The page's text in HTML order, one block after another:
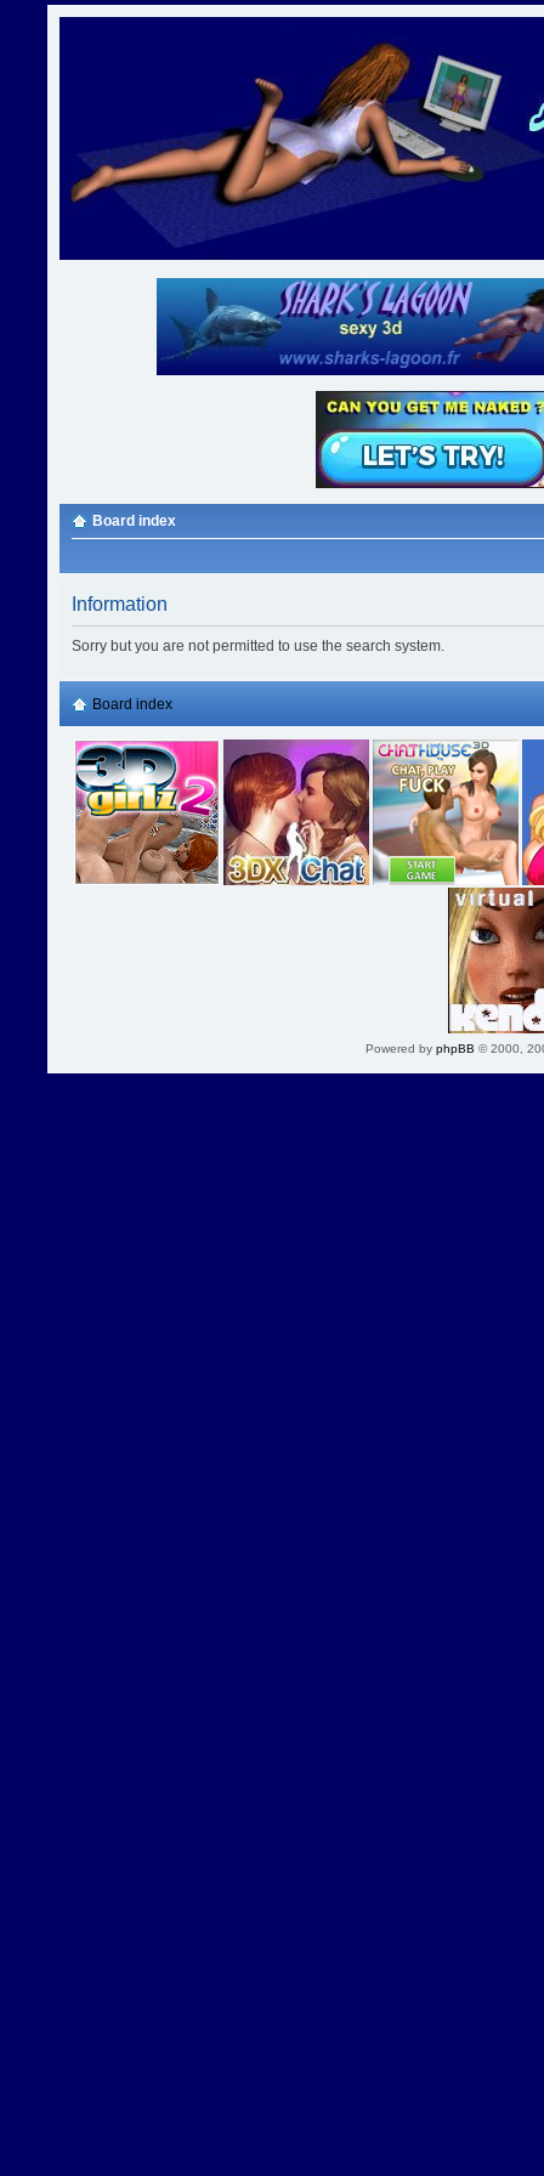
Board index
Information
Sorry but you are not permitted to use the search system.
Board index
Powered by phpBB © 2000,